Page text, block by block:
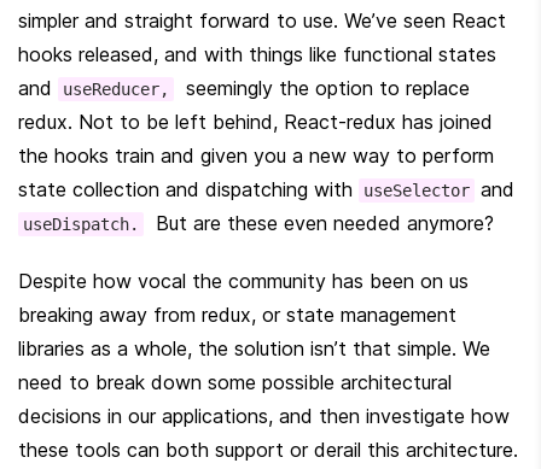
simpler and straight forward to use. We’ve seen React
hooks released, and with things like functional states
and
useReducer,
  seemingly the option to replace
redux. Not to be left behind, React-redux has joined
the hooks train and given you a new way to perform
state collection and dispatching with
useSelector
useDispatch.
  But are these even needed anymore?
Despite how vocal the community has been on us
breaking away from redux, or state management
libraries as a whole, the solution isn’t that simple. We
need to break down some possible architectural
decisions in our applications, and then investigate how
these tools can both support or derail this architecture.